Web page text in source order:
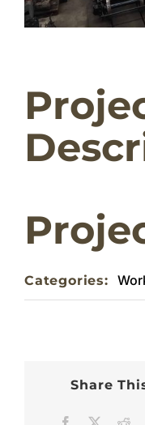
Categories:
Share
Facebook
About